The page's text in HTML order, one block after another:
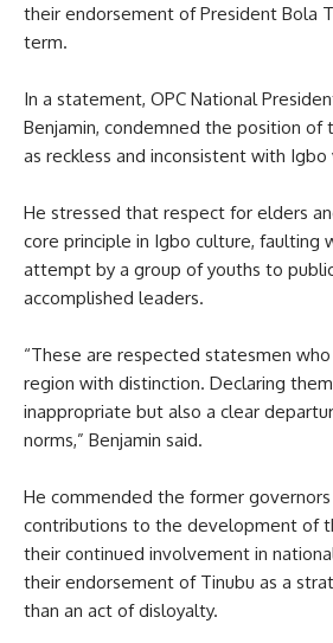
their endorsement of President Bola
term.
In a statement, OPC National
Benjamin, condemned the position of
as reckless and inconsistent with
He stressed that respect for elders
core principle in Igbo culture, faulting
attempt by a group of youths to
accomplished leaders.
“These are respected statesmen
region with distinction. Declaring
inappropriate but also a clear
norms,” Benjamin said.
He commended the former
contributions to the development of
their continued involvement in
their endorsement of Tinubu as a
than an act of disloyalty.